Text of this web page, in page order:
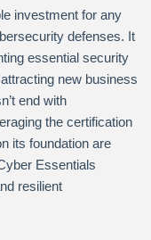
investment for any
defenses. It
essential security
new business
end with
the certification
its foundation are
Essentials
resilient